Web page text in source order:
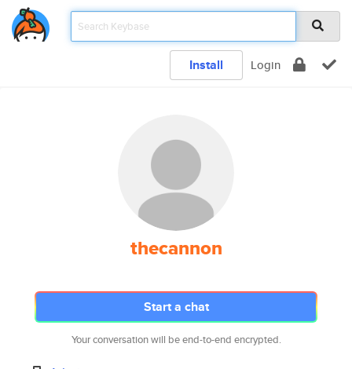
Install Login
thecannon
Start a chat
Your conversation will be end-to-end encrypted.